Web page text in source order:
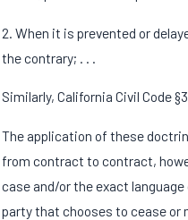
2. When it is prevented or
the contrary; . . .
Similarly, California Civil Code
The application of these
from contract to contract,
case and/or the exact
party that chooses to cease